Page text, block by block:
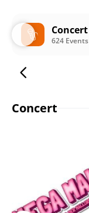
Concert
624 Events
Concert